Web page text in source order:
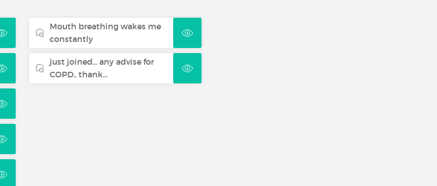
Mouth breathing wakes me
constantly
just joined... any advise for
COPD.. thank...